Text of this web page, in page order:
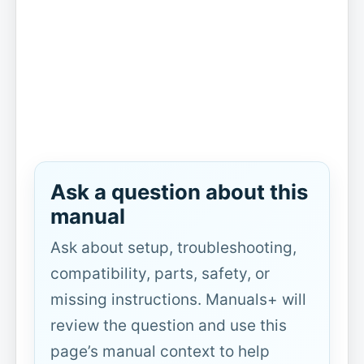
Ask a question about this
manual
Ask about setup, troubleshooting,
compatibility, parts, safety, or
missing instructions. Manuals+ will
review the question and use this
page’s manual context to help